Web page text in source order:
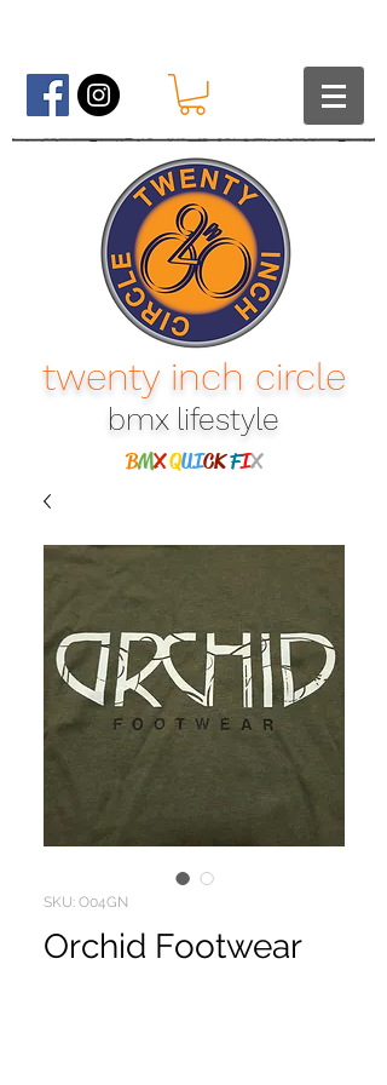
twenty inch circle
bmx lifestyle​
BMXQUICK FIX
SKU: O04GN
Orchid Footwear